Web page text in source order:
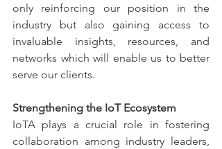
only reinforcing our position in the
industry but also gaining access to
invaluable insights, resources, and
networks which will enable us to better
serve our clients.
Strengthening the IoT Ecosystem
IoTA plays a crucial role in fostering
collaboration among industry leaders,